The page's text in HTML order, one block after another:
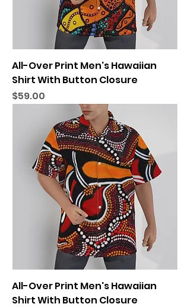
All-Over Print Men's Hawaiian
Shirt With Button Closure
Price
$59.00
All-Over Print Men's Hawaiian
Shirt With Button Closure